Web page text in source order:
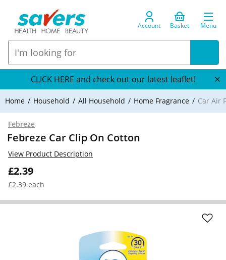
Account Basket Menu
CLICK HERE and check out our latest leaflet!
Home Household All Household Home Fragrance Car Air
Febreze
Febreze Car Clip On Cotton
£2.39
£2.39 each
View Product Description